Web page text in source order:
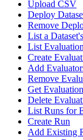
Upload CSV
Deploy
Remove
List a
List
Create
Add
Remove
Get Evaluation
Delete
List Runs for
Create Run
Add Existing